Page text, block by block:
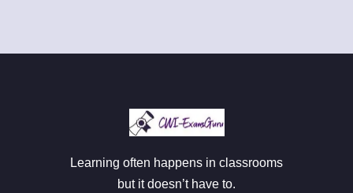
Learning often happens in classrooms
but it doesn’t have to.